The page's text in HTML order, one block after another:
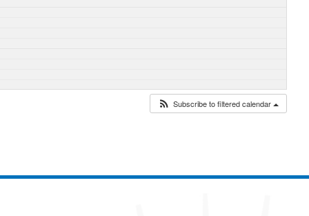
Subscribe to filtered calendar